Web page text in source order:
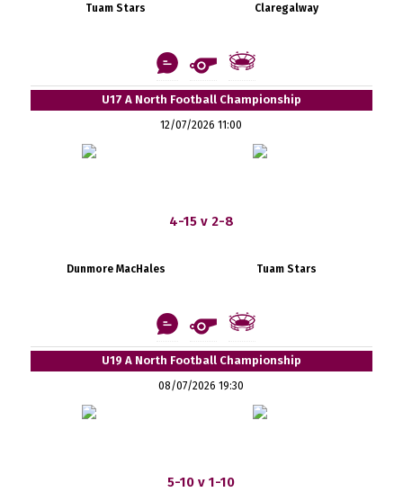
Tuam Stars Claregalway
U17 A North Football Championship
12/07/2026 11:00
4-15 v 2-8
Dunmore MacHales Tuam Stars
U19 A North Football Championship
08/07/2026 19:30
5-10 v 1-10